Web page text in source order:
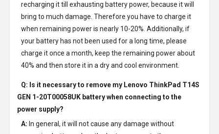
recharging it till exhausting battery power, because it will
bring to much damage. Therefore you have to charge it
when remaining power is nearly 10-20%. Additionally, if
your battery has not been used for a long time, please
charge it once a month, keep the remaining power about
40% and then store it in a dry and cool environment.
Q: Is it necessary to remove my Lenovo ThinkPad T14S
GEN 1-20T00058UK batterywhen connecting to the
power supply?
A: In general, it will not cause any damage without